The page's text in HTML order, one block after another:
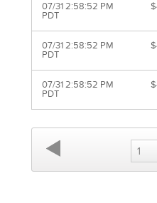
07/31 2:58:52 PM
PDT
07/31 2:58:52 PM
PDT
07/31 2:58:52 PM
PDT
1